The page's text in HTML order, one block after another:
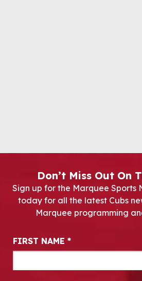
Don’t Miss Out On
Sign up for the Marquee Sports
today for all the latest Cubs
Marquee programming
Newsletter Signup
FIRST NAME *